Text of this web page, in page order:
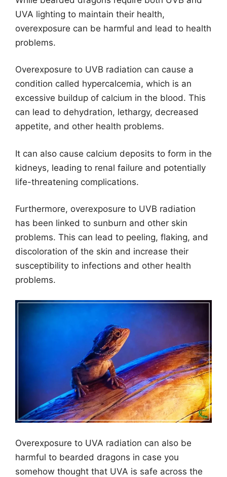
UVA lighting to maintain their health,
overexposure can be harmful and lead to health
problems.
Overexposure to UVB radiation can cause a
condition called hypercalcemia, which is an
excessive buildup of calcium in the blood. This
can lead to dehydration, lethargy, decreased
appetite, and other health problems.
It can also cause calcium deposits to form in the
kidneys, leading to renal failure and potentially
life-threatening complications.
Furthermore, overexposure to UVB radiation
has been linked to sunburn and other skin
problems. This can lead to peeling, flaking, and
discoloration of the skin and increase their
susceptibility to infections and other health
problems.
Overexposure to UVA radiation can also be
harmful to bearded dragons in case you
somehow thought that UVA is safe across the